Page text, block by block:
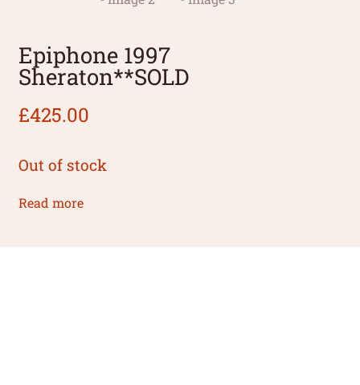
Epiphone 1997
Sheraton**SOLD
£425.00
Out of stock
Read more